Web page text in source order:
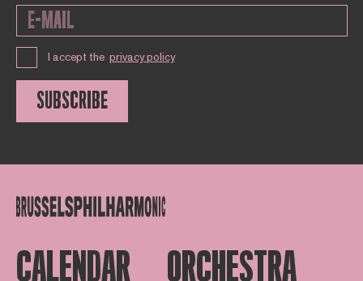
I accept the privacy policy
SUBSCRIBE
CALENDAR ORCHESTRA